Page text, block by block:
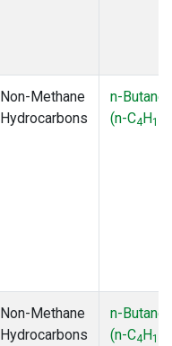
Non-Methane
Hydrocarbons
n-Butane
(n-C4H10
Non-Methane
Hydrocarbons
n-Butane
(n-C4H10